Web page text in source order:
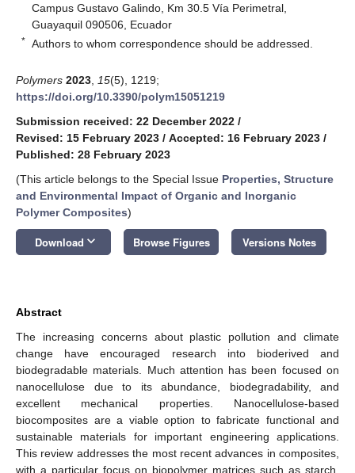
Campus Gustavo Galindo, Km 30.5 Vía Perimetral,
Guayaquil 090506, Ecuador
* Authors to whom correspondence should be addressed.
Polymers 2023 15(5), 1219;
https://doi.org/10.3390/polym15051219
Submission received: 22 December 2022 /
Revised: 15 February 2023 / Accepted: 16 February 2023 /
Published: 28 February 2023
(This article belongs to the Special Issue Properties, Structure
and Environmental Impact of Organic and Inorganic
Polymer Composites)
Download keyboard_arrow_down Browse Figures Versions Notes
Abstract
The increasing concerns about plastic pollution and climate
change have encouraged research into bioderived and
biodegradable materials. Much attention has been focused on
nanocellulose due to its abundance, biodegradability, and
excellent mechanical properties. Nanocellulose-based
biocomposites are a viable option to fabricate functional and
sustainable materials for important engineering applications.
This review addresses the most recent advances in composites,
with a particular focus on biopolymer matrices such as starch,